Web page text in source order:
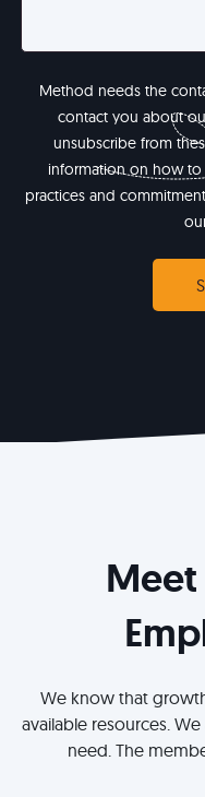
Method needs the
contact you about
unsubscribe from
information on how to
practices and
We know that
available resources.
need. The